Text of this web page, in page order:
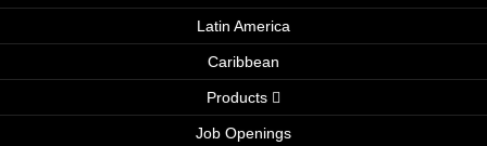
Latin America
Caribbean
Products
Job Openings